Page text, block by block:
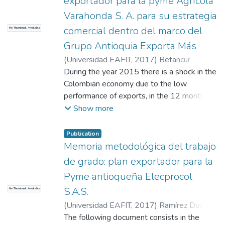
access, and sets out the guidelines that
allow the company to carry out its
internationalization process
No Thumbnail Available
Varahonda S. A. para su estrategia
comercial dentro del marco del
Grupo Antioquia Exporta Más
(Universidad EAFIT, 2017) Betancur
Martínez, Mauricio Esteban; Roldán Yepes,
Raquel;Henao Cálad, Mónica
During the year 2015 there is a shock in the
Colombian economy due to the low
performance of exports, in the 12 months,
exports decreased by 34,9 %. 2015
recent times country's sales (Revista
Dinero, 2016) -- In order to address this
situation, The Antioquia Exporta Más Group,
a public-private initiative, aims to lead the
structuring and implementation of a regional
export strategy that leverages not only the
competitiveness of SMEs in the region, but
also contributes to the national goal set for
Show more
No Thumbnail Available
Publication
Memoria metodológica del trabajo
de grado: plan exportador para la
Pyme antioqueña Elecprocol
S.A.S.
(Universidad EAFIT, 2017) Ramírez Duque,
Juan Pablo;Waserman Álvarez, Jean Paul
The following document consists in the